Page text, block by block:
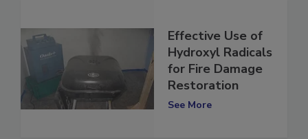
Effective Use of
Hydroxyl Radicals
for Fire Damage
Restoration